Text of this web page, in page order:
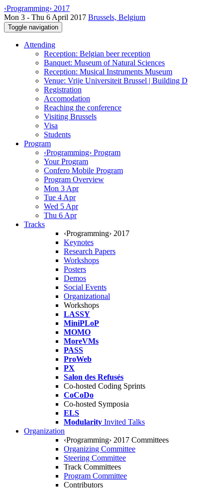
‹Programming› 2017
Mon 3 - Thu 6 April 2017 Brussels, Belgium
Toggle navigation
Attending
Reception: Belgian beer reception
Banquet: Museum of Natural Sciences
Reception: Musical Instruments Museum
Venue: Vrije Universiteit Brussel | Building D
Registration
Accomodation
Reaching the conference
Visiting Brussels
Visa
Students
Program
‹Programming› Program
Your Program
Confero Mobile Program
Program Overview
Mon 3 Apr
Tue 4 Apr
Wed 5 Apr
Thu 6 Apr
Tracks
‹Programming› 2017
Keynotes
Research Papers
Workshops
Posters
Demos
Social Events
Organizational
Workshops
LASSY
MiniPLoP
MOMO
MoreVMs
PASS
ProWeb
PX
Salon des Refusés
Co-hosted Coding Sprints
CoCoDo
Co-hosted Symposia
ELS
Modularity Invited Talks
Organization
‹Programming› 2017 Committees
Organizing Committee
Steering Committee
Track Committees
Program Committee
Contributors